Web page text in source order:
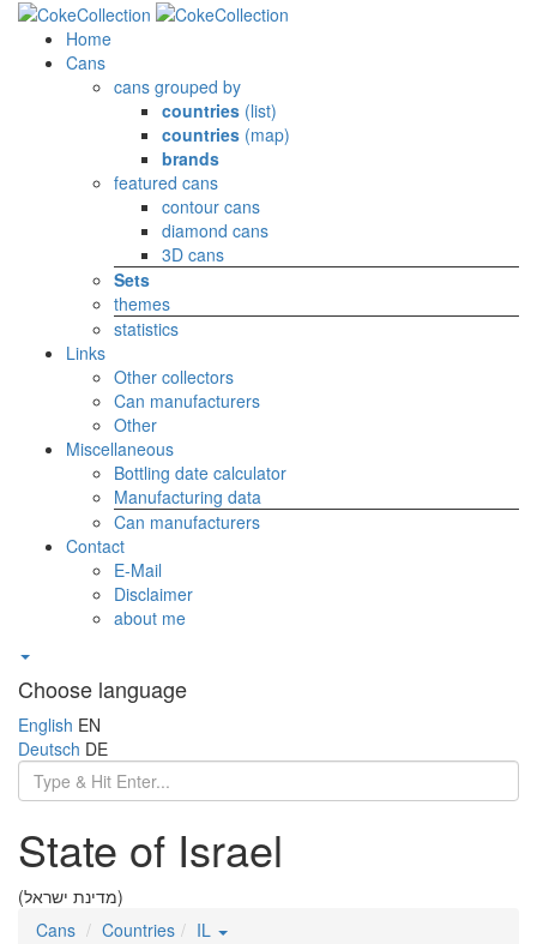
Home
Cans
cans grouped by
countries (list)
countries (map)
brands
featured cans
contour cans
diamond cans
3D cans
Sets
themes
statistics
Links
Other collectors
Can manufacturers
Other
Miscellaneous
Bottling date calculator
Manufacturing data
Can manufacturers
Contact
E-Mail
Disclaimer
about me
Choose language
English EN
Deutsch DE
State of Israel
(מדינת ישראל)
Cans
Countries IL